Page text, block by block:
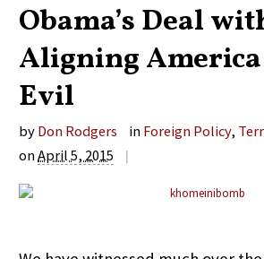
Obama’s Deal
Aligning
Evil
by Don Rodgers in Foreign Policy,
onApril 5, 2015 |